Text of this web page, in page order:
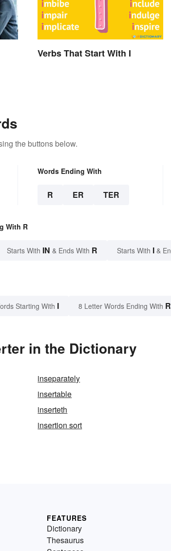
Verbs That Start With I
the buttons below.
Words Ending With
R ER TER
With R
Starts With IN & Ends With R Starts With I &
Starting With I 8 Letter Words Ending With R
in the Dictionary
inseparately
insertable
inserteth
insertion sort
FEATURES
Dictionary
Thesaurus